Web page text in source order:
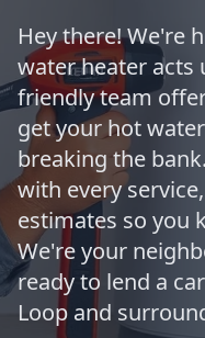
Hey there! We're
water heater acts
friendly team
get your hot
breaking the
with every
estimates so you
We're your
ready to lend a
Loop and